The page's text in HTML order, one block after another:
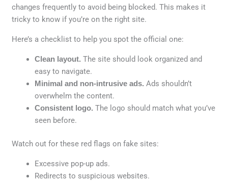
changes frequently to avoid being blocked. This makes it
tricky to know if you’re on the right site.
Here’s a checklist to help you spot the official one:
Clean layout. The site should look organized and
easy to navigate.
Minimal and non-intrusive ads. Ads shouldn’t
overwhelm the content.
Consistent logo. The logo should match what you’ve
seen before.
Watch out for these red flags on fake sites:
Excessive pop-up ads.
Redirects to suspicious websites.